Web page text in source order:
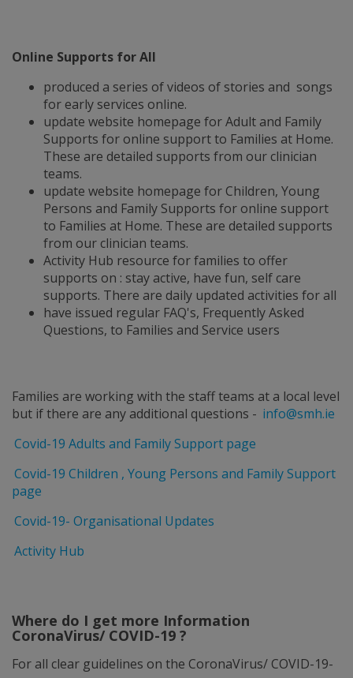
Online Supports for All
produced a series of videos of stories and songs
for early services online.
update website homepage for Adult and Family
Supports for online support to Families at Home.
These are detailed supports from our clinician
teams.
update website homepage for Children, Young
Persons and Family Supports for online support
to Families at Home. These are detailed supports
from our clinician teams.
Activity Hub resource for families to offer
supports on : stay active, have fun, self care
supports. There are daily updated activities for all
have issued regular FAQ's, Frequently Asked
Questions, to Families and Service users
Families are working with the staff teams at a local level
but if there are any additional questions - info@smh.ie
Covid-19 Adults and Family Support page
Covid-19 Children , Young Persons and Family Support
page
Covid-19- Organisational Updates
Activity Hub
Where do I get more Information
CoronaVirus/ COVID-19 ?
For all clear guidelines on the CoronaVirus/ COVID-19-